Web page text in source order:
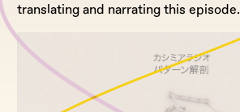
translating and narrating this episode.